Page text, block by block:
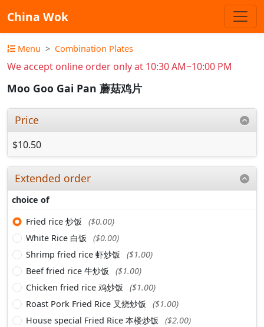
China Wok
Menu Combination Plates
We accept online order only at 10:30 AM~10:00 PM
Moo Goo Gai Pan 蘑菇鸡片
Price
$10.50
Extended order
choice of
Fried rice 炒饭
($0.00)
White Rice 白饭
($0.00)
Shrimp fried rice 虾炒饭
($1.00)
Beef fried rice 牛炒饭
($1.00)
Chicken fried rice 鸡炒饭
($1.00)
Roast Pork Fried Rice 叉烧炒饭
($1.00)
House special Fried Rice 本楼炒饭
($2.00)